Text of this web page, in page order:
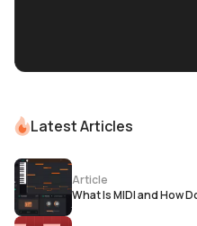
Latest Articles
Article
What Is MIDI and How